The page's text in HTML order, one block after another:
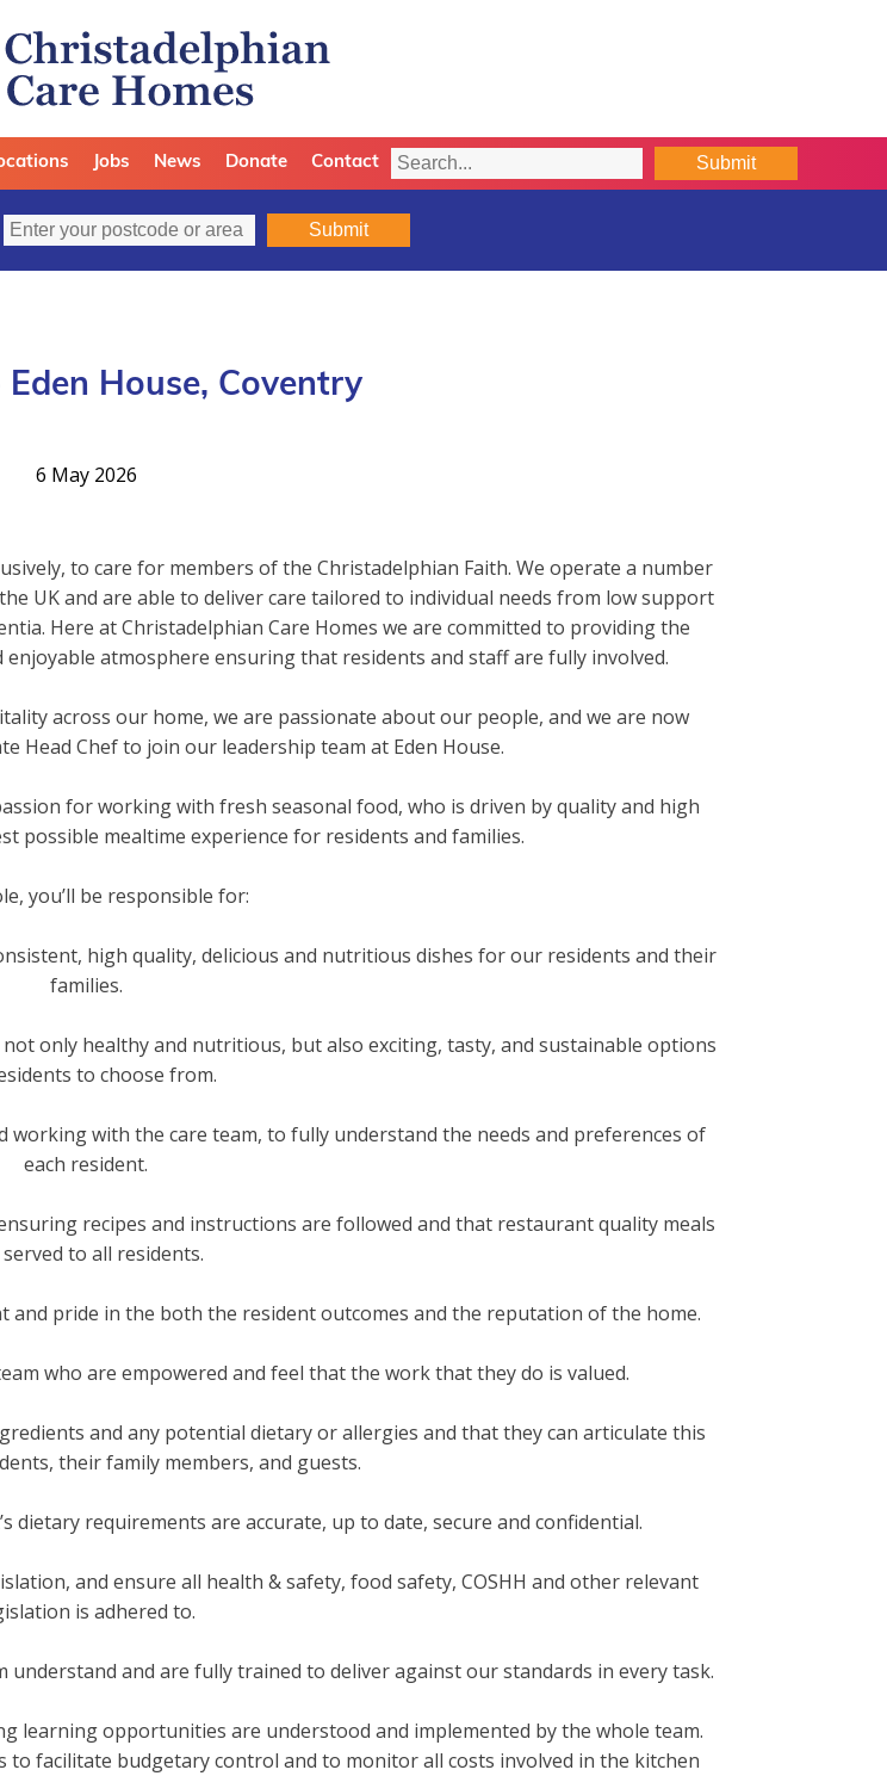
Jobs News Donate Contact Submit
Submit
Eden House, Coventry
6 May 2026
to care for members of the Christadelphian Faith. We operate a number
UK and are able to deliver care tailored to individual needs from low support
Here at Christadelphian Care Homes we are committed to providing the
atmosphere ensuring that residents and staff are fully involved.
across our home, we are passionate about our people, and we are now
Head Chef to join our leadership team at Eden House.
for working with fresh seasonal food, who is driven by quality and high
possible mealtime experience for residents and families.
you’ll be responsible for:
high quality, delicious and nutritious dishes for our residents and their
families.
only healthy and nutritious, but also exciting, tasty, and sustainable options
to choose from.
with the care team, to fully understand the needs and preferences of
each resident.
recipes and instructions are followed and that restaurant quality meals
to all residents.
and pride in the both the resident outcomes and the reputation of the home.
who are empowered and feel that the work that they do is valued.
and any potential dietary or allergies and that they can articulate this
their family members, and guests.
requirements are accurate, up to date, secure and confidential.
and ensure all health & safety, food safety, COSHH and other relevant
is adhered to.
and are fully trained to deliver against our standards in every task.
learning opportunities are understood and implemented by the whole team.
facilitate budgetary control and to monitor all costs involved in the kitchen